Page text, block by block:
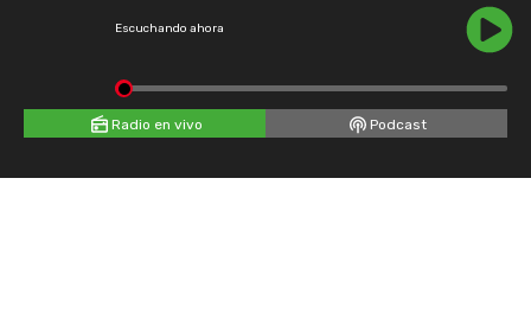
Escuchando ahora
Radio en vivo Podcast